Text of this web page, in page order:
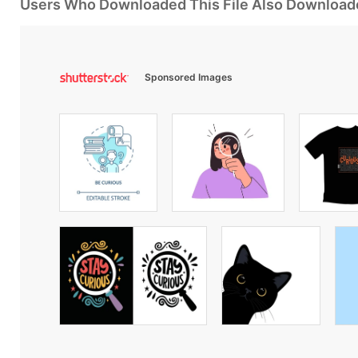
Users Who Downloaded This File Also
Sponsored Images